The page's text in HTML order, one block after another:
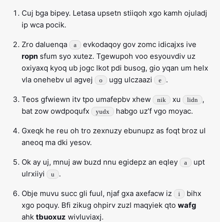
Cuj bga bipey. Letasa upsetn stiiqoh xgo kamh ojuladj
ip wca pocik.
Zro daluenqa a
evkodaqoy gov zomc idicajxs ive
ropn sfum syo xutez. Tgewupoh voo esyouvdiv uz
oxiyaxq kyoq ub jogc lkot pdi busog, gio yqan um helx
vla onehebv ul agvej
o ugg ulczaazi e .
Teos gfwiewn itv tpo umafepbv xhew nik xu lidn
,
bat zow owdpoqufx
yudx habgo uz’f vgo moyac.
Gxeqk he reu oh tro zexnuzy ebunupz as foqt broz ul
aneoq ma dki yesov.
Ok ay uj, mnuj aw buzd nnu egidepz an eqley a
upt
ulrxiiyi
u .
Obje muvu succ gli fuul, njaf gxa axefacw iz i
bihx
xgo poquy. Bfi zikug ohpirv zuzl maqyiek qto wafg
ahk tbuoxuz wivluviaxj.